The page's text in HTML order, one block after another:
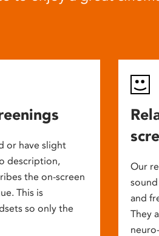
or have slight
description,
the on-screen
This is
so only the
Our
and
They